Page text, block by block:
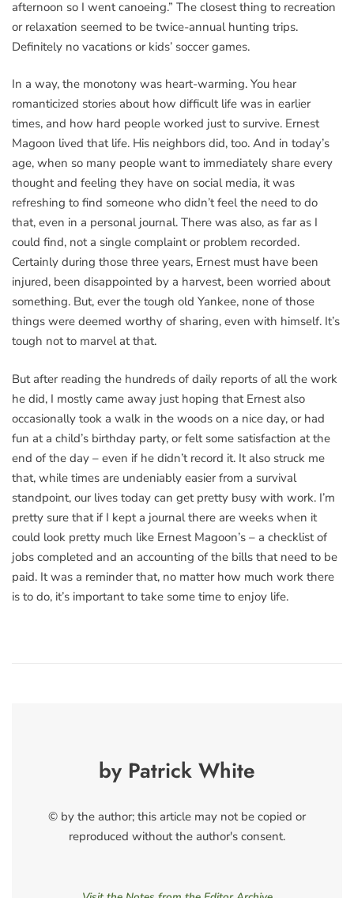
afternoon so I went canoeing.” The closest thing to recreation
or relaxation seemed to be twice-annual hunting trips.
Definitely no vacations or kids’ soccer games.
In a way, the monotony was heart-warming. You hear
romanticized stories about how difficult life was in earlier
times, and how hard people worked just to survive. Ernest
Magoon lived that life. His neighbors did, too. And in today’s
age, when so many people want to immediately share every
thought and feeling they have on social media, it was
refreshing to find someone who didn’t feel the need to do
that, even in a personal journal. There was also, as far as I
could find, not a single complaint or problem recorded.
Certainly during those three years, Ernest must have been
injured, been disappointed by a harvest, been worried about
something. But, ever the tough old Yankee, none of those
things were deemed worthy of sharing, even with himself. It’s
tough not to marvel at that.
But after reading the hundreds of daily reports of all the work
he did, I mostly came away just hoping that Ernest also
occasionally took a walk in the woods on a nice day, or had
fun at a child’s birthday party, or felt some satisfaction at the
end of the day – even if he didn’t record it. It also struck me
that, while times are undeniably easier from a survival
standpoint, our lives today can get pretty busy with work. I’m
pretty sure that if I kept a journal there are weeks when it
could look pretty much like Ernest Magoon’s – a checklist of
jobs completed and an accounting of the bills that need to be
paid. It was a reminder that, no matter how much work there
is to do, it’s important to take some time to enjoy life.
by Patrick White
© by the author; this article may not be copied or
reproduced without the author's consent.